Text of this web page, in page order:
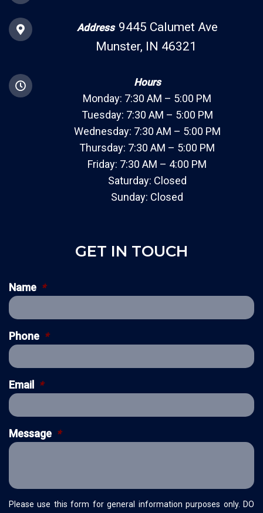
Address 9445 Calumet Ave
Munster, IN 46321
Hours
Monday: 7:30 AM – 5:00 PM
Tuesday: 7:30 AM – 5:00 PM
Wednesday: 7:30 AM – 5:00 PM
Thursday: 7:30 AM – 5:00 PM
Friday: 7:30 AM – 4:00 PM
Saturday: Closed
Sunday: Closed
GET IN TOUCH
Name *
Phone *
Email *
Message *
Please use this form for general information purposes only. DO